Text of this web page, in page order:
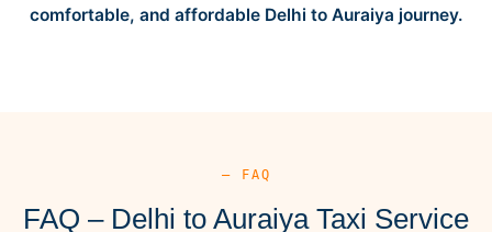
comfortable, and affordable Delhi to Auraiya journey.
— FAQ
FAQ – Delhi to Auraiya Taxi Service